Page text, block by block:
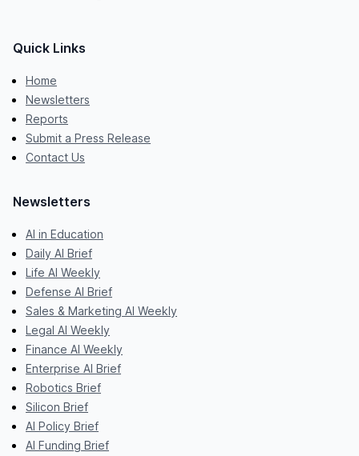
Quick Links
Home
Newsletters
Reports
Submit a Press Release
Contact Us
Newsletters
AI in Education
Daily AI Brief
Life AI Weekly
Defense AI Brief
Sales & Marketing AI Weekly
Legal AI Weekly
Finance AI Weekly
Enterprise AI Brief
Robotics Brief
Silicon Brief
AI Policy Brief
AI Funding Brief